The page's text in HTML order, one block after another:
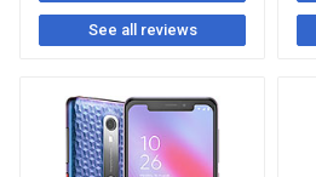
See all reviews